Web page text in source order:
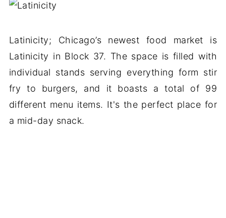
Latinicity; Chicago’s newest food market is
Latinicity in Block 37. The space is filled with
individual stands serving everything form stir
fry to burgers, and it boasts a total of 99
different menu items. It's the perfect place for
a mid-day snack.